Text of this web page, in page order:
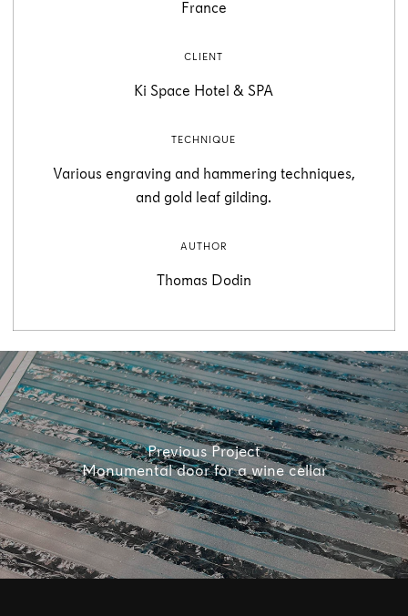
France
CLIENT
Ki Space Hotel & SPA
TECHNIQUE
Various engraving and hammering techniques,
and gold leaf gilding.
AUTHOR
Thomas Dodin
Previous Project
Monumental door for a wine cellar